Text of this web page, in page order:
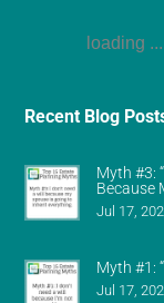
loading ...
Recent Blog
Myth #3:
Because
Jul 17,
Myth #1:
Jul 17,